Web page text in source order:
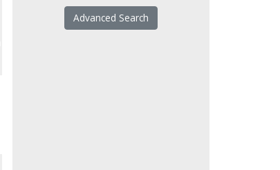
Advanced Search